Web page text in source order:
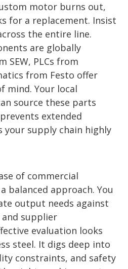
motor burns out,
for a replacement. Insist
the entire line.
are globally
SEW, PLCs from
from Festo offer
mind. Your local
source these parts
extended
your supply chain highly
of commercial
balanced approach. You
output needs against
supplier
evaluation looks
steel. It digs deep into
constraints, and safety